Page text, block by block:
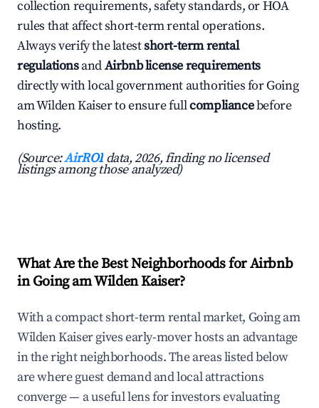
collection requirements, safety standards, or HOA
rules that affect short-term rental operations.
Always verify the latestshort-term rental
regulationsandAirbnb license requirements
directly with local government authorities for Going
am Wilden Kaiser to ensure fullcompliancebefore
hosting.
(Source:AirROI data, 2026, finding no licensed
listings among those analyzed)
What Are the Best Neighborhoods for Airbnb
in Going am Wilden Kaiser?
With a compact short-term rental market, Going am
Wilden Kaiser gives early-mover hosts an advantage
in the right neighborhoods. The areas listed below
are where guest demand and local attractions
converge — a useful lens for investors evaluating